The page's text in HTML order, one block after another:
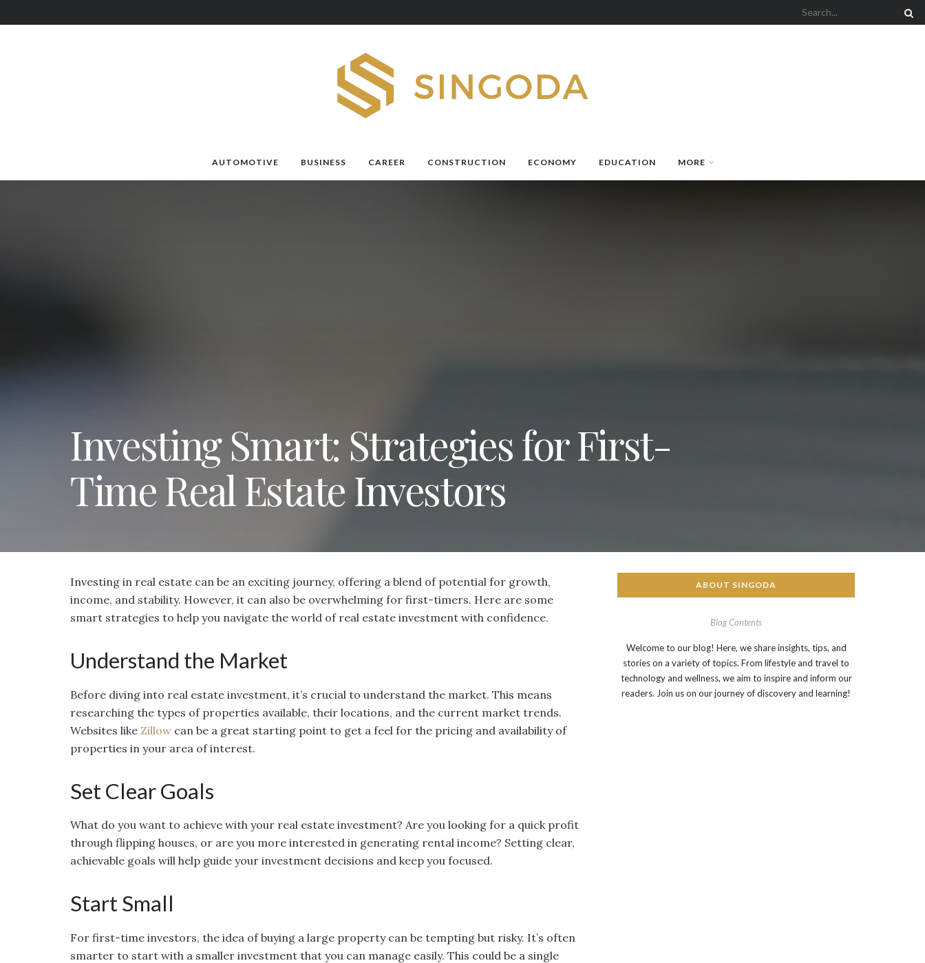
AUTOMOTIVE BUSINESS CAREER CONSTRUCTION ECONOMY EDUCATION MORE
Investing Smart: Strategies for First-
Time Real Estate Investors
Investing in real estate can be an exciting journey, offering a blend of potential for growth,
income, and stability. However, it can also be overwhelming for first-timers. Here are some
smart strategies to help you navigate the world of real estate investment with confidence.
Understand the Market
Before diving into real estate investment, it’s crucial to understand the market. This means
researching the types of properties available, their locations, and the current market trends.
Websites like Zillow can be a great starting point to get a feel for the pricing and availability of
properties in your area of interest.
Set Clear Goals
What do you want to achieve with your real estate investment? Are you looking for a quick profit
through flipping houses, or are you more interested in generating rental income? Setting clear,
achievable goals will help guide your investment decisions and keep you focused.
Start Small
For first-time investors, the idea of buying a large property can be tempting but risky. It’s often
smarter to start with a smaller investment that you can manage easily. This could be a single
ABOUT SINGODA
Blog Contents
Welcome to our blog! Here, we share insights, tips, and
stories on a variety of topics. From lifestyle and travel to
technology and wellness, we aim to inspire and inform our
readers. Join us on our journey of discovery and learning!